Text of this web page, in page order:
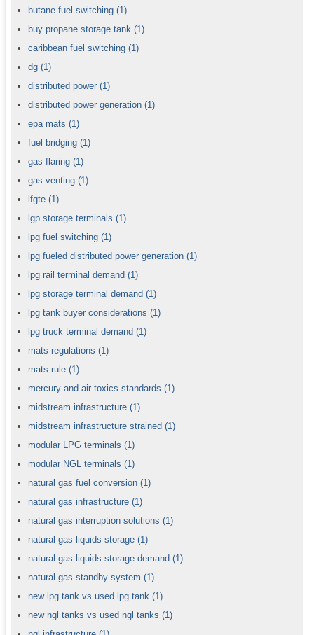
butane fuel switching (1)
buy propane storage tank (1)
caribbean fuel switching (1)
dg (1)
distributed power (1)
distributed power generation (1)
epa mats (1)
fuel bridging (1)
gas flaring (1)
gas venting (1)
lfgte (1)
lgp storage terminals (1)
lpg fuel switching (1)
lpg fueled distributed power generation (1)
lpg rail terminal demand (1)
lpg storage terminal demand (1)
lpg tank buyer considerations (1)
lpg truck terminal demand (1)
mats regulations (1)
mats rule (1)
mercury and air toxics standards (1)
midstream infrastructure (1)
midstream infrastructure strained (1)
modular LPG terminals (1)
modular NGL terminals (1)
natural gas fuel conversion (1)
natural gas infrastructure (1)
natural gas interruption solutions (1)
natural gas liquids storage (1)
natural gas liquids storage demand (1)
natural gas standby system (1)
new lpg tank vs used lpg tank (1)
new ngl tanks vs used ngl tanks (1)